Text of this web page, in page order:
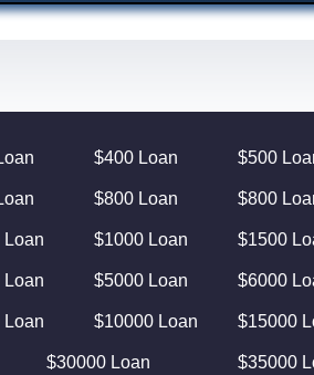
$400 Loan $500
$800 Loan $800
Loan $1000 Loan $1500
Loan $5000 Loan $6000
Loan $10000 Loan $15000
$30000 Loan $35000